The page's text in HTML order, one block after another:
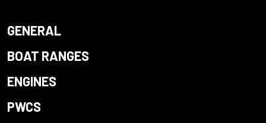
GENERAL
BOAT RANGES
ENGINES
PWCS